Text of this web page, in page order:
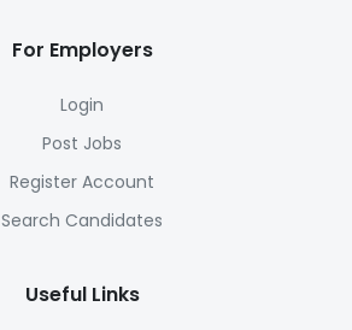
For Employers
Login
Post Jobs
Register Account
Search Candidates
Useful Links